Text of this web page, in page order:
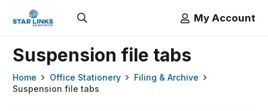
My Account
Suspension file tabs
Home Office Stationery
Filing & Archive
Suspension file tabs